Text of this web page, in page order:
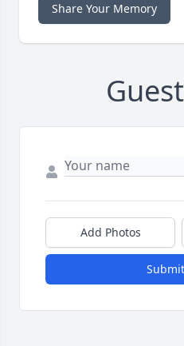
Share Your Memory
Add Photos